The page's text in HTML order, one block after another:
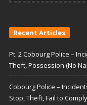
Recent Articles
Pt. 2 Cobourg Police –
Theft, Possession (No
Cobourg Police –
Stop, Theft, Fail to